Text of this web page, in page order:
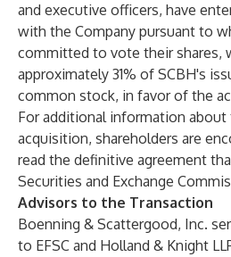
and executive officers, have
with the Company pursuant to
committed to vote their shares,
approximately 31% of SCBH's
common stock, in favor of the
For additional information about
acquisition, shareholders are
read the definitive agreement
Securities and Exchange
Advisors to the Transaction
Boenning & Scattergood, Inc.
to EFSC and Holland & Knight